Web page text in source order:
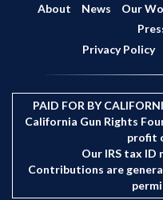
About News Our
Privacy Policy
PAID FOR BY
California Gun Rights
profit
Our IRS tax ID
Contributions are